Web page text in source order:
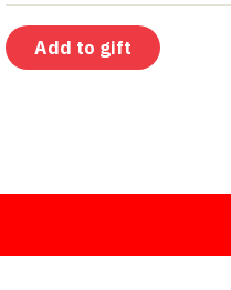
Add to gift